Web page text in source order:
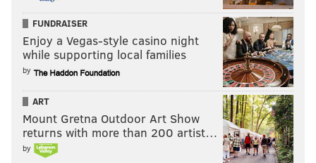
FUNDRAISER
Enjoy a Vegas-style casino night
while supporting local families
by
ART
Mount Gretna Outdoor Art Show
returns with more than 200 artist…
by